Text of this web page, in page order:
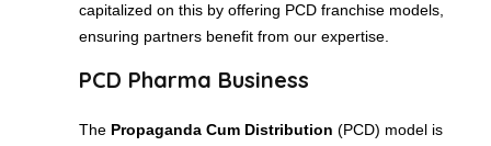
capitalized on this by offering PCD franchise models,
ensuring partners benefit from our expertise.
PCD Pharma Business
The Propaganda Cum Distribution (PCD) model is